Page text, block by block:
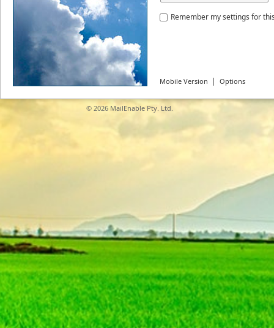
Remember my settings for
Mobile Version | Options
© 2026 MailEnable Pty. Ltd.